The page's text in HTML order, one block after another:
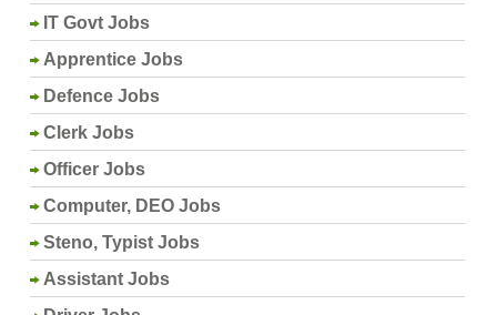
IT Govt Jobs
Apprentice Jobs
Defence Jobs
Clerk Jobs
Officer Jobs
Computer, DEO Jobs
Steno, Typist Jobs
Assistant Jobs